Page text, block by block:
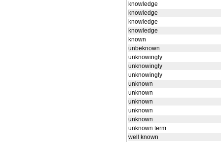
knowledge
knowledge
knowledge
knowledge
known
unbeknown
unknowingly
unknowingly
unknowingly
unknown
unknown
unknown
unknown
unknown
unknown term
well known